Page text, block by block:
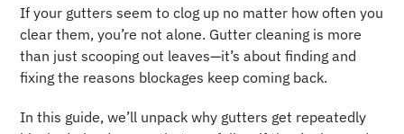
If your gutters seem to clog up no matter how often you
clear them, you’re not alone. Gutter cleaning is more
than just scooping out leaves—it’s about finding and
fixing the reasons blockages keep coming back.
In this guide, we’ll unpack why gutters get repeatedly